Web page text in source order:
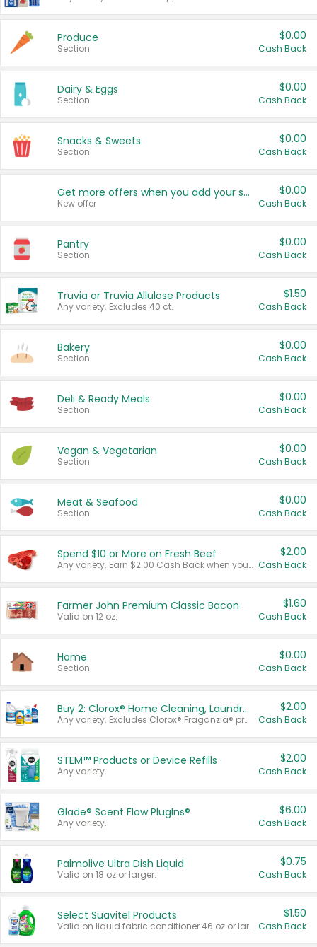
Produce
Section
$0.00
Cash Back
Dairy & Eggs
Section
$0.00
Cash Back
Snacks & Sweets
Section
$0.00
Cash Back
Get more offers when you add your state!
New offer
$0.00
Cash Back
Pantry
Section
$0.00
Cash Back
Truvia or Truvia Allulose Products
Any variety. Excludes 40 ct.
$1.50
Cash Back
Bakery
Section
$0.00
Cash Back
Deli & Ready Meals
Section
$0.00
Cash Back
Vegan & Vegetarian
Section
$0.00
Cash Back
Meat & Seafood
Section
$0.00
Cash Back
Spend $10 or More on Fresh Beef
Any variety. Earn $2.00 Cash Back when you spend $10 or more before tax and after discounts and coupons in one transaction.
$2.00
Cash Back
Farmer John Premium Classic Bacon
Valid on 12 oz.
$1.60
Cash Back
Home
Section
$0.00
Cash Back
Buy 2: Clorox® Home Cleaning, Laundry, Pine-Sol®, Liquid-Plumr, or Formula 409 Products
Any variety. Excludes Clorox® Fraganzia® products, trial and travel sizes, tools, & textiles. Items must appear on the same receipt.
$2.00
Cash Back
STEM™ Products or Device Refills
Any variety.
$2.00
Cash Back
Glade® Scent Flow PlugIns®
Any variety.
$6.00
Cash Back
Palmolive Ultra Dish Liquid
Valid on 18 oz or larger.
$0.75
Cash Back
Select Suavitel Products
Valid on liquid fabric conditioner 46 oz or larger, or Refresher fabric rinse 25.5 oz.
$1.50
Cash Back